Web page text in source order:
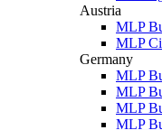
Austria
MLP
MLP
Germany
MLP
MLP
MLP
MLP